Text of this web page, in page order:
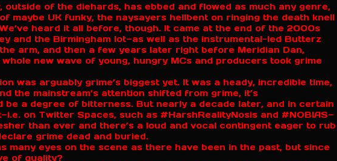
outside of the diehards, has ebbed and flowed as much any genre,
maybe UK funky, the naysayers hellbent on ringing the death knell
heard it all before, though. It came at the end of the 2000s
and the Birmingham lot—as well as the instrumental-led Butterz
arm, and then a few years later right before Meridian Dan,
new wave of young, hungry MCs and producers took grime
was arguably grime’s biggest yet. It was a heady, incredible time,
the mainstream’s attention shifted from grime, it’s
be a degree of bitterness. But nearly a decade later, and in certain
on Twitter Spaces, such as #HarshRealityNosis and #NOBIAS—
than ever and there’s a loud and vocal contingent eager to rub
grime dead and buried.
many eyes on the scene as there have been in the past, but since
of quality?